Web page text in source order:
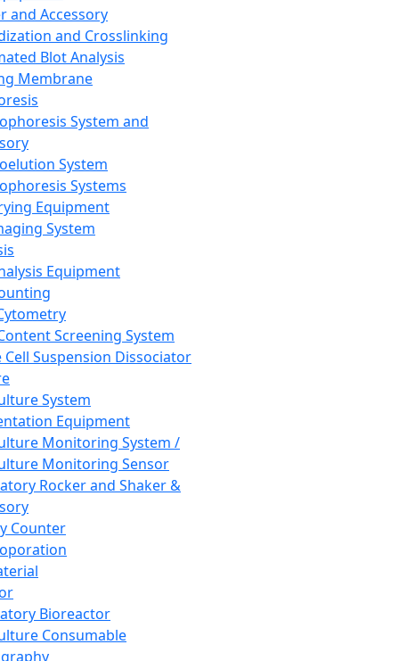
and Accessory
and Crosslinking
Blot Analysis
Membrane
System and
System
Systems
Equipment
System
Equipment
Screening System
Cell Suspension Dissociator
System
Equipment
Monitoring System /
Monitoring Sensor
Rocker and Shaker &
Counter
Bioreactor
Consumable